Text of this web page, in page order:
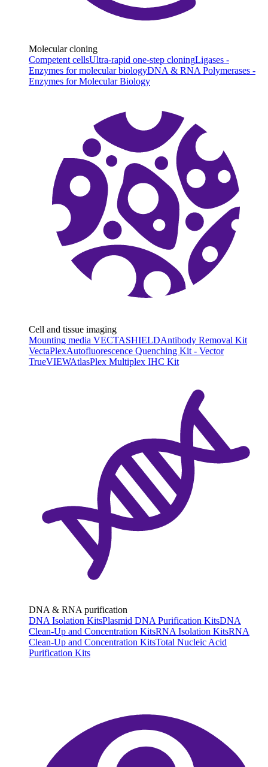
Molecular cloning
Competent cellsUltra-rapid one-step cloningLigases -
Enzymes for molecular biologyDNA & RNA Polymerases -
Enzymes for Molecular Biology
Cell and tissue imaging
Mounting media VECTASHIELDAntibody Removal Kit
VectaPlexAutofluorescence Quenching Kit - Vector
TrueVIEWAtlasPlex Multiplex IHC Kit
DNA & RNA purification
DNA Isolation KitsPlasmid DNA Purification KitsDNA
Clean-Up and Concentration KitsRNA Isolation KitsRNA
Clean-Up and Concentration KitsTotal Nucleic Acid
Purification Kits